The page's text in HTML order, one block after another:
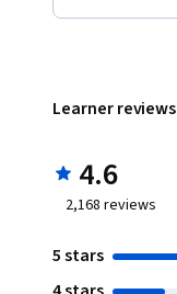
Learner reviews
4.6
2,168 reviews
5 stars